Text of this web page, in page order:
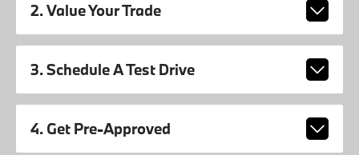
2. Value Your Trade
3. Schedule A Test Drive
4. Get Pre-Approved